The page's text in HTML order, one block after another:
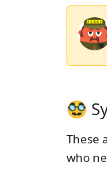
🥸
These
who